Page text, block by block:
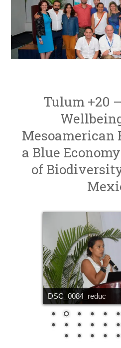
Tulum +20
Mesoamerican
a Blue
of
DSC_0084_reduc